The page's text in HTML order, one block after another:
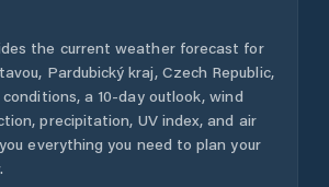
the current weather forecast for
, Pardubický kraj, Czech Republic,
a 10-day outlook, wind
precipitation, UV index, and air
everything you need to plan your